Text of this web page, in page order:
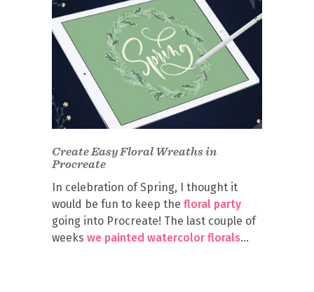
Create Easy Floral Wreaths in
Procreate
In celebration of Spring, I thought it
would be fun to keep the floral party
going into Procreate! The last couple of
weeks we painted watercolor florals